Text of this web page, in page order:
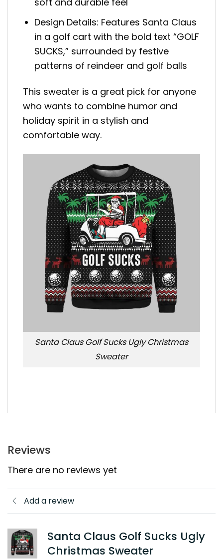
Design Details: Features Santa Claus
in a golf cart with the bold text “GOLF
SUCKS,” surrounded by festive
patterns of reindeer and golf balls
This sweater is a great pick for anyone
who wants to combine humor and
holiday spirit in a stylish and
comfortable way.
Santa Claus Golf Sucks Ugly Christmas
Sweater
Reviews
There are no reviews yet
Add a review
Santa Claus Golf Sucks Ugly
Christmas Sweater